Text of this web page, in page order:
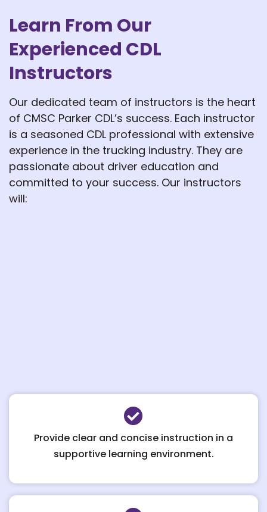
Learn From Our
Experienced CDL
Instructors
Our dedicated team of instructors is the heart
of CMSC Parker CDL’s success. Each instructor
is a seasoned CDL professional with extensive
experience in the trucking industry. They are
passionate about driver education and
committed to your success. Our instructors
will:
Provide clear and concise instruction in a
supportive learning environment.